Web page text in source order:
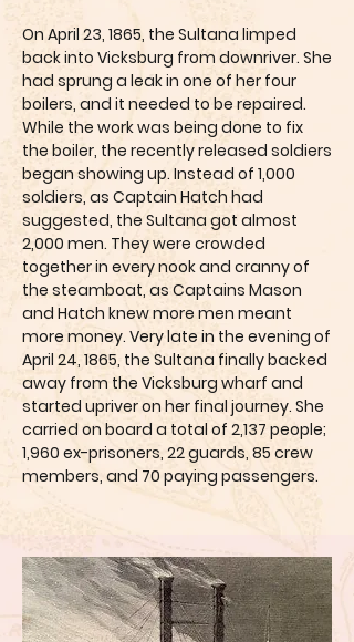
On April 23, 1865, the Sultana limped
back into Vicksburg from downriver. She
had sprung a leak in one of her four
boilers, and it needed to be repaired.
While the work was being done to fix
the boiler, the recently released soldiers
began showing up. Instead of 1,000
soldiers, as Captain Hatch had
suggested, the Sultana got almost
2,000 men. They were crowded
together in every nook and cranny of
the steamboat, as Captains Mason
and Hatch knew more men meant
more money. Very late in the evening of
April 24, 1865, the Sultana finally backed
away from the Vicksburg wharf and
started upriver on her final journey. She
carried on board a total of 2,137 people;
1,960 ex-prisoners, 22 guards, 85 crew
members, and 70 paying passengers.